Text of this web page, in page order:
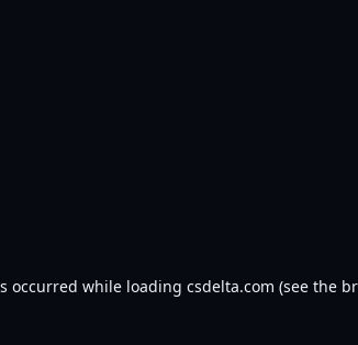
occurred while loading csdelta.com (see the